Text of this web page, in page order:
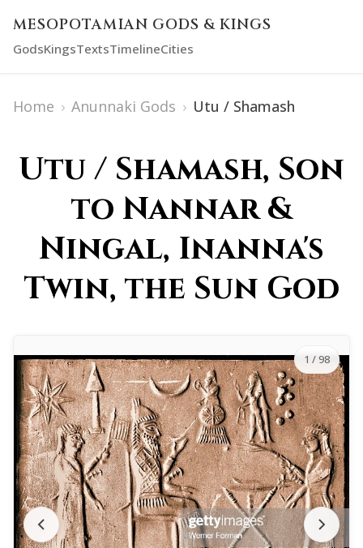
MESOPOTAMIAN GODS & KINGS
GodsKingsTextsTimelineCities
Home › Anunnaki Gods › Utu / Shamash
Utu / Shamash, Son
to Nannar &
Ningal, Inanna's
Twin, the Sun God
1 / 98